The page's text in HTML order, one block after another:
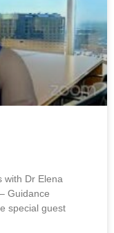
with Dr Elena
Guidance
special guest